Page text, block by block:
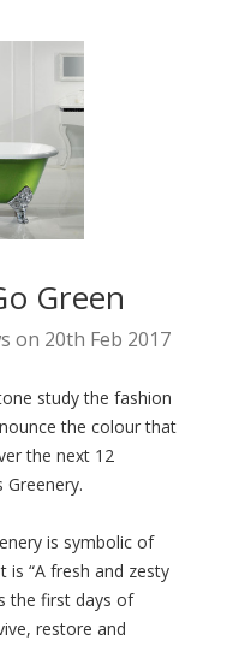
Green
on 20th Feb 2017
study the fashion
the colour that
the next 12
is symbolic of
is “A fresh and zesty
the first days of
restore and